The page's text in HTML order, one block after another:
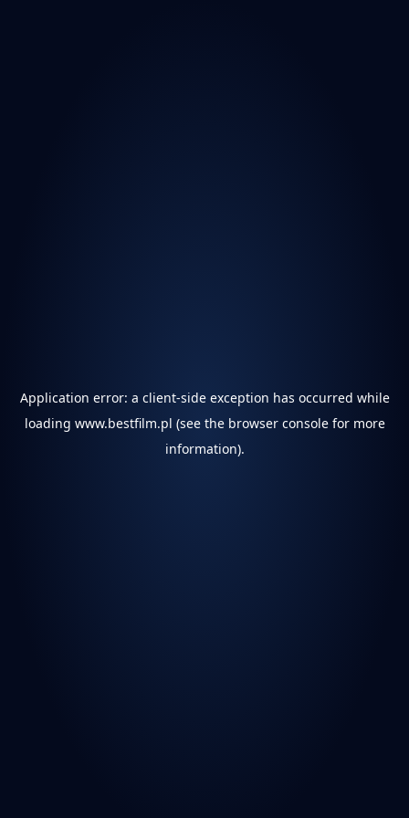
Application error: a client-side exception has occurred while
loading www.bestfilm.pl (see the browser consolefor more
information).